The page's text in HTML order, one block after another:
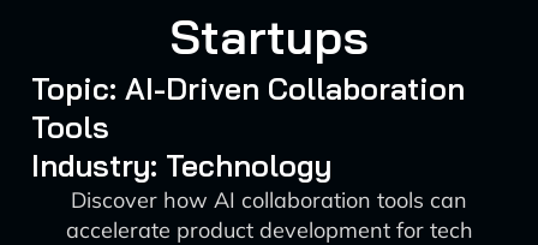
Startups
Topic: AI-Driven Collaboration
Tools
Industry: Technology
Discover how AI collaboration tools can
accelerate product development for tech